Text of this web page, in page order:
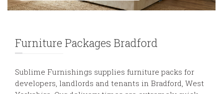
Furniture Packages Bradford
Sublime Furnishings supplies furniture packs for
developers, landlords and tenants in Bradford, West